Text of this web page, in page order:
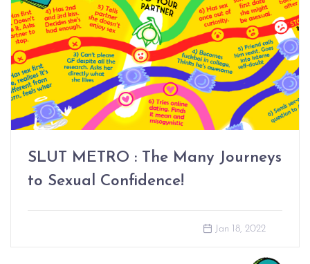
SLUT METRO : The Many Journeys
to Sexual Confidence!
Jan 18, 2022